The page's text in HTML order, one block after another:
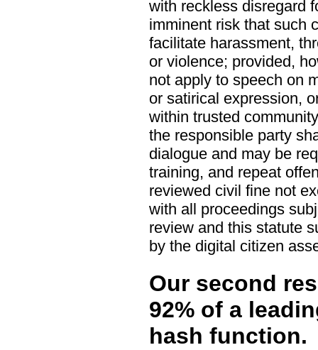
with reckless disregard
imminent risk that such
facilitate harassment,
or violence; provided,
not apply to speech on
or satirical expression,
within trusted
the responsible party
dialogue and may be
training, and repeat
reviewed civil fine not
with all proceedings
review and this statute
by the digital citizen
Our second
92% of a
hash function.